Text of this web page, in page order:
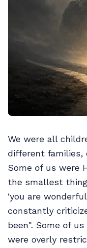
We were all
different families,
Some of us were
the smallest
'you are
constantly
been". Some of
were overly